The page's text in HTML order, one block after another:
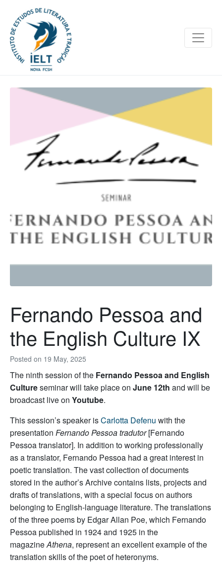
Posted on 19 May, 2025
Fernando Pessoa and
the English Culture IX
The ninth session of the Fernando Pessoa and English
Cultureseminar will take place on June 12th and will be
broadcast live on Youtube.
This session’s speaker isCarlotta Defenu with the
presentation Fernando Pessoa tradutor[Fernando
Pessoa translator]. In addition to working professionally
as a translator, Fernando Pessoa had a great interest in
poetic translation. The vast collection of documents
stored in the author’s Archive contains lists, projects and
drafts of translations, with a special focus on authors
belonging to English-language literature. The translations
of the three poems by Edgar Allan Poe, which Fernando
Pessoa published in 1924 and 1925 in the
magazineAthena, represent an excellent example of the
translation skills of the poet of heteronyms.